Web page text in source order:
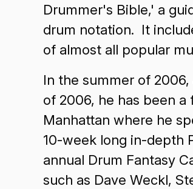
Drummer's Bible,' a
drum notation. It
of almost all popular
In the summer of
of 2006, he has been
Manhattan where he
10-week long in-depth
annual Drum Fantasy
such as Dave Weckl,